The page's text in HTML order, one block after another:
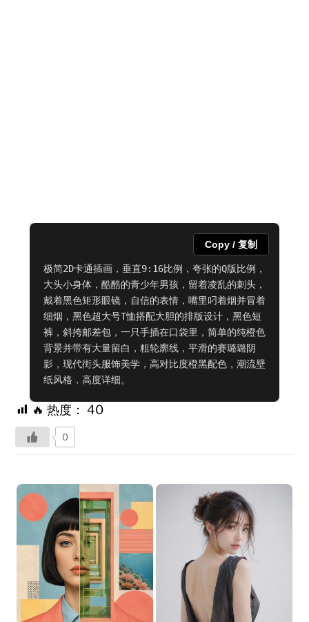
极简2D卡通插画，垂直9:16比例，夸张的Q版比例，
大头小身体，酷酷的青少年男孩，留着凌乱的刺头，
戴着黑色矩形眼镜，自信的表情，嘴里叼着烟并冒着
细烟，黑色超大号T恤搭配大胆的排版设计，黑色短
裤，斜挎邮差包，一只手插在口袋里，简单的纯橙色
背景并带有大量留白，粗轮廓线，平滑的赛璐璐阴
影，现代街头服饰美学，高对比度橙黑配色，潮流壁
纸风格，高度详细。
Copy / 复制
🔥 热度： 40
0